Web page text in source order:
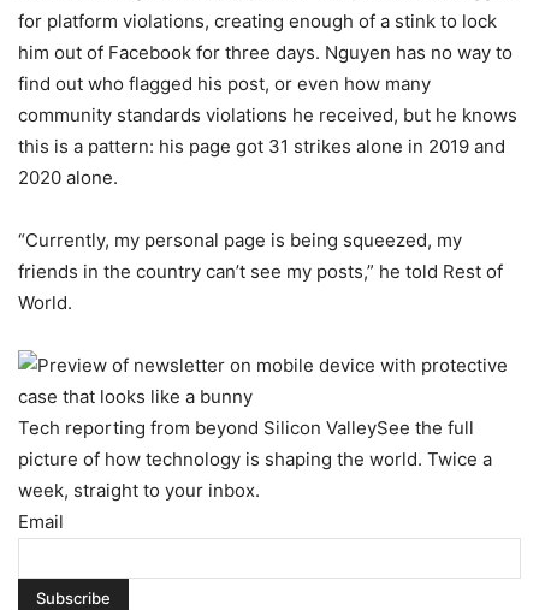
for platform violations, creating enough of a stink to lock
him out of Facebook for three days. Nguyen has no way to
find out who flagged his post, or even how many
community standards violations he received, but he knows
this is a pattern: his page got 31 strikes alone in 2019 and
2020 alone.
“Currently, my personal page is being squeezed, my
friends in the country can’t see my posts,” he told Rest of
World.
Tech reporting from beyond Silicon ValleySee the full
picture of how technology is shaping the world. Twice a
week, straight to your inbox.
Email